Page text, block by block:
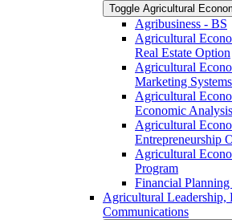
Toggle Agricultural
Agribusiness -​ BS
Agricultural
Real Estate Option
Agricultural
Marketing
Agricultural
Economic
Agricultural
Entrepreneurship
Agricultural
Program
Financial
Agricultural Leadership,
Communications